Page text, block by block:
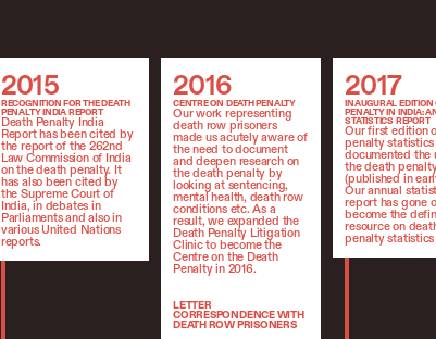
2015
RECOGNITION FOR THE DEATH
PENALTY INDIA REPORT
Death Penalty India
Report has been cited by
the report of the 262nd
Law Commission of India
on the death penalty. It
has also been cited by
the Supreme Court of
India, in debates in
Parliaments and also in
various United Nations
reports.
2016
CENTRE ON DEATH PENALTY
Our work representing
death row prisoners
made us acutely aware of
the need to document
and deepen research on
the death penalty by
looking at sentencing,
mental health, death row
conditions etc. As a
result, we expanded the
Death Penalty Litigation
Clinic to become the
Centre on the Death
Penalty in 2016.
LETTER
CORRESPONDENCE WITH
DEATH ROW PRISONERS
2017
INAUGURAL EDITION
PENALTY IN INDIA:
STATISTICS REPORT
Our first edition
penalty statistics
documented the
the death
(published in
Our annual
report has gone
become the
resource on
penalty statistics